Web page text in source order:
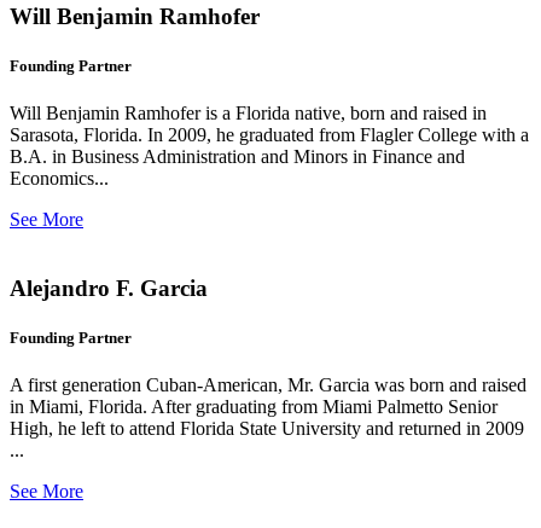
Will Benjamin Ramhofer
Founding Partner
Will Benjamin Ramhofer is a Florida native, born and raised in
Sarasota, Florida. In 2009, he graduated from Flagler College with a
B.A. in Business Administration and Minors in Finance and
Economics...
See More
Alejandro F. Garcia
Founding Partner
A first generation Cuban-American, Mr. Garcia was born and raised
in Miami, Florida. After graduating from Miami Palmetto Senior
High, he left to attend Florida State University and returned in 2009
...
See More